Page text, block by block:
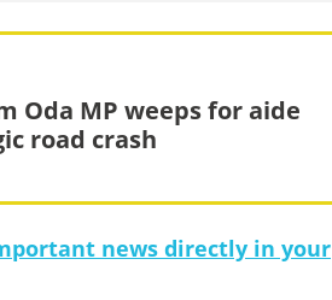
Oda MP weeps for aide
road crash
news directly in your